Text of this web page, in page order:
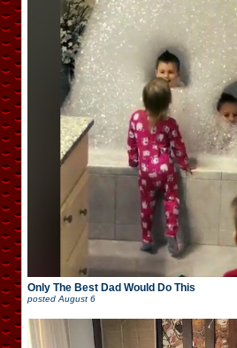
Only The Best Dad Would Do This
posted August 6